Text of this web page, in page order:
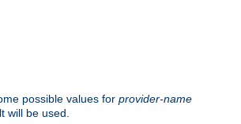
possible values for provider-name
will be used.